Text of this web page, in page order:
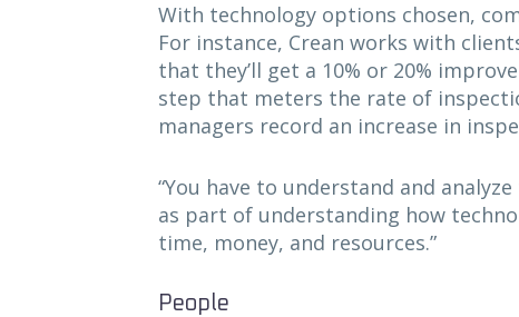
With technology options chosen,
For instance, Crean works with
that they’ll get a 10% or 20%
step that meters the rate of
managers record an increase in
“You have to understand and
as part of understanding how
time, money, and resources.”
People